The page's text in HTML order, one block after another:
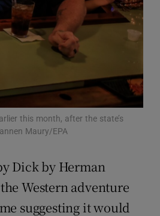
Show Gaeilge sub sections
Show History sub sections
Show Sponsored sub sections
this month, after the state’s
Maury/EPA
Dick by Herman
Western adventure
suggesting it would